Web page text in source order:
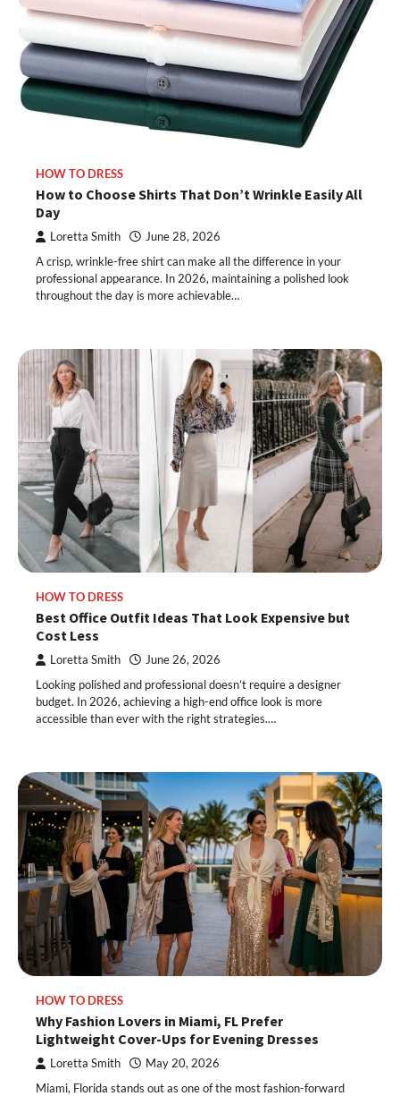
HOW TO DRESS
How to Choose Shirts That Don’t Wrinkle Easily All
Day
Loretta Smith June 28, 2026
A crisp, wrinkle-free shirt can make all the difference in your
professional appearance. In 2026, maintaining a polished look
throughout the day is more achievable…
HOW TO DRESS
Best Office Outfit Ideas That Look Expensive but
Cost Less
Loretta Smith June 26, 2026
Looking polished and professional doesn’t require a designer
budget. In 2026, achieving a high-end office look is more
accessible than ever with the right strategies.…
HOW TO DRESS
Why Fashion Lovers in Miami, FL Prefer
Lightweight Cover-Ups for Evening Dresses
Loretta Smith May 20, 2026
Miami, Florida stands out as one of the most fashion-forward